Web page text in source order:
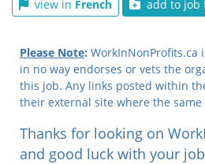
view in French add to job
Please Note:
in no way endorses or vets the
this job. Any links posted within
their external site where the
Thanks for looking on
and good luck with your